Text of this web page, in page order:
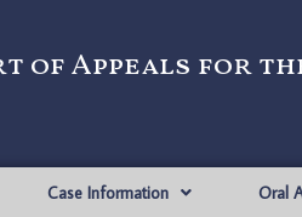
of Appeals for
Case Information Oral